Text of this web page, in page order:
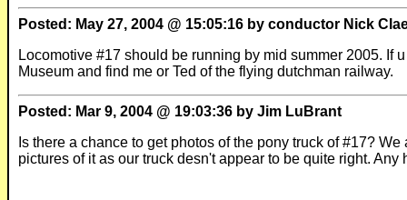
Posted: May 27, 2004 @ 15:05:16 by conductor Nick
Locomotive #17 should be running by mid summer 2005. If
Museum and find me or Ted of the flying dutchman railway.
Posted: Mar 9, 2004 @ 19:03:36 by Jim LuBrant
Is there a chance to get photos of the pony truck of #17?
pictures of it as our truck desn't appear to be quite right. Any